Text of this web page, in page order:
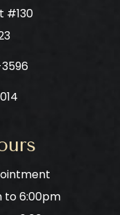
#130
to 6:00pm